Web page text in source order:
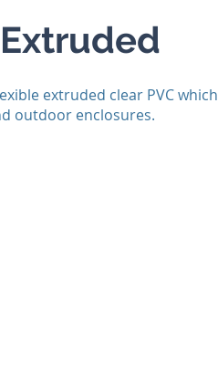
extruded clear PVC
outdoor enclosures.